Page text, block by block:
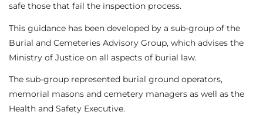
safe those that fail the inspection process.
This guidance has been developed by a sub-group of the
Burial and Cemeteries Advisory Group, which advises the
Ministry of Justice on all aspects of burial law.
The sub-group represented burial ground operators,
memorial masons and cemetery managers as well as the
Health and Safety Executive.